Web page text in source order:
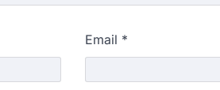
Email *